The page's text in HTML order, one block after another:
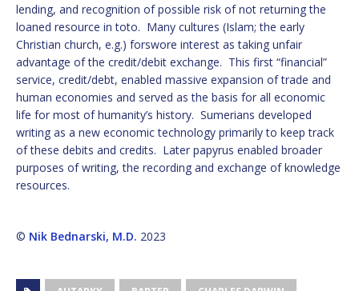
lending, and recognition of possible risk of not returning the
loaned resource in toto. Many cultures (Islam; the early
Christian church, e.g.) forswore interest as taking unfair
advantage of the credit/debit exchange. This first “financial”
service, credit/debt, enabled massive expansion of trade and
human economies and served as the basis for all economic
life for most of humanity’s history. Sumerians developed
writing as a new economic technology primarily to keep track
of these debits and credits. Later papyrus enabled broader
purposes of writing, the recording and exchange of knowledge
resources.
© Nik Bednarski, M.D. 2023